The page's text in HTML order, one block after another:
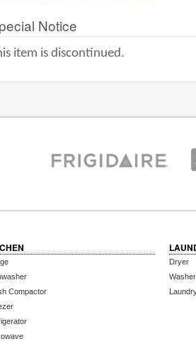
Notice
item is discontinued.
Compactor
Dryer
Washer